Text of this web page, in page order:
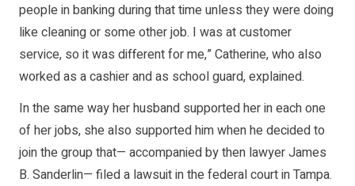
people in banking during that time unless they were doing
like cleaning or some other job. I was at customer
service, so it was different for me,” Catherine, who also
worked as a cashier and as school guard, explained.
In the same way her husband supported her in each one
of her jobs, she also supported him when he decided to
join the group that— accompanied by then lawyer James
B. Sanderlin— filed a lawsuit in the federal court in Tampa.